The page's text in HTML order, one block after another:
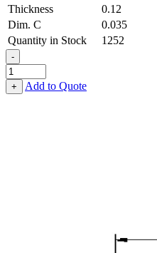
Thickness
0.12
Dim. C
0.035
Quantity in Stock
1252
-
Belleville
Washer
-
+ Add to Quote